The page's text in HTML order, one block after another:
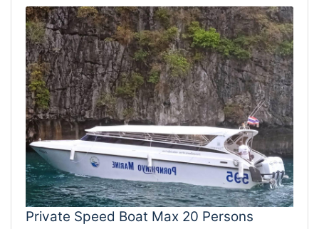
Private Speed Boat Max 20 Persons